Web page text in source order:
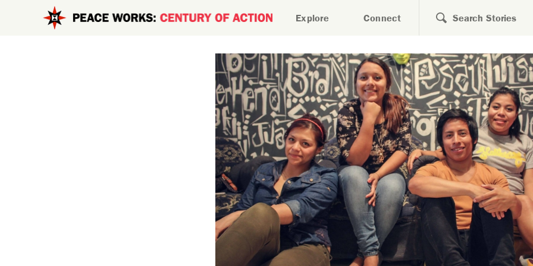
Skip to main content Search
Explore Connect